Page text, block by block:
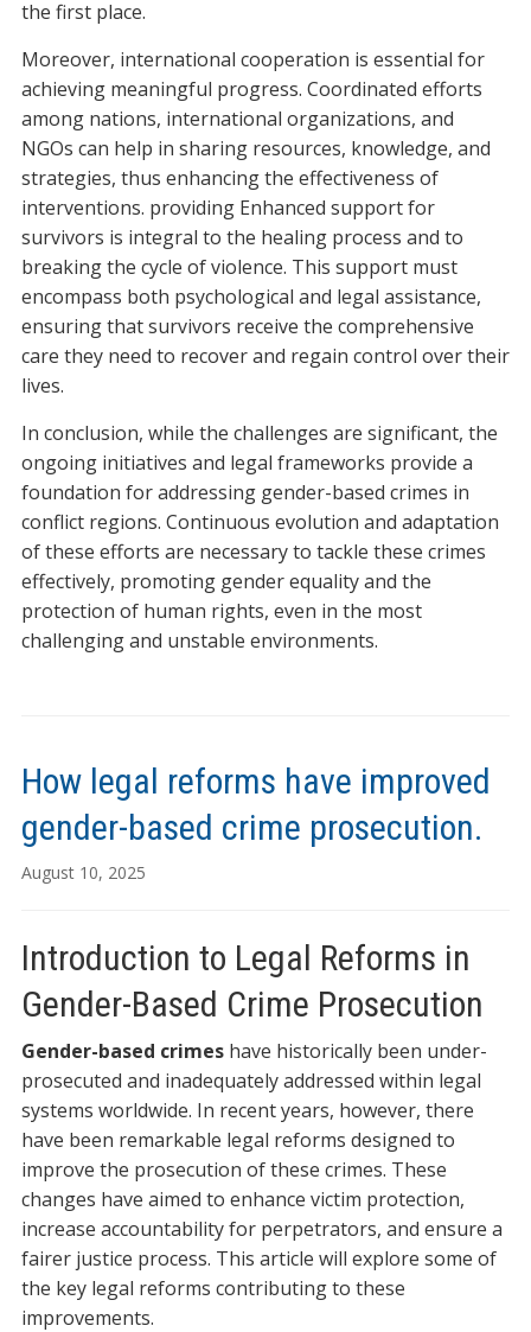
the first place.
Moreover, international cooperation is essential for
achieving meaningful progress. Coordinated efforts
among nations, international organizations, and
NGOs can help in sharing resources, knowledge, and
strategies, thus enhancing the effectiveness of
interventions. providing Enhanced support for
survivors is integral to the healing process and to
breaking the cycle of violence. This support must
encompass both psychological and legal assistance,
ensuring that survivors receive the comprehensive
care they need to recover and regain control over their
lives.
In conclusion, while the challenges are significant, the
ongoing initiatives and legal frameworks provide a
foundation for addressing gender-based crimes in
conflict regions. Continuous evolution and adaptation
of these efforts are necessary to tackle these crimes
effectively, promoting gender equality and the
protection of human rights, even in the most
challenging and unstable environments.
How legal reforms have improved
gender-based crime prosecution.
August 10, 2025
Introduction to Legal Reforms in
Gender-Based Crime Prosecution
Gender-based crimeshave historically been under-
prosecuted and inadequately addressed within legal
systems worldwide. In recent years, however, there
have been remarkable legal reforms designed to
improve the prosecution of these crimes. These
changes have aimed to enhance victim protection,
increase accountability for perpetrators, and ensure a
fairer justice process. This article will explore some of
the key legal reforms contributing to these
improvements.